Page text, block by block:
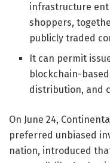
infrastructure
shoppers,
publicly traded
It can permit
blockchain-
distribution, and
On June 24,
preferred unbiased
nation, introduced